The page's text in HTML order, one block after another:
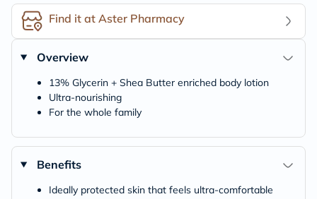
Find it at Aster Pharmacy
Overview
13% Glycerin + Shea Butter enriched body lotion
Ultra-nourishing
For the whole family
Benefits
Ideally protected skin that feels ultra-comfortable